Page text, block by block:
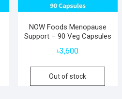
NOW Foods Menopause
Support – 90 Veg Capsules
৳3,600
Out of stock